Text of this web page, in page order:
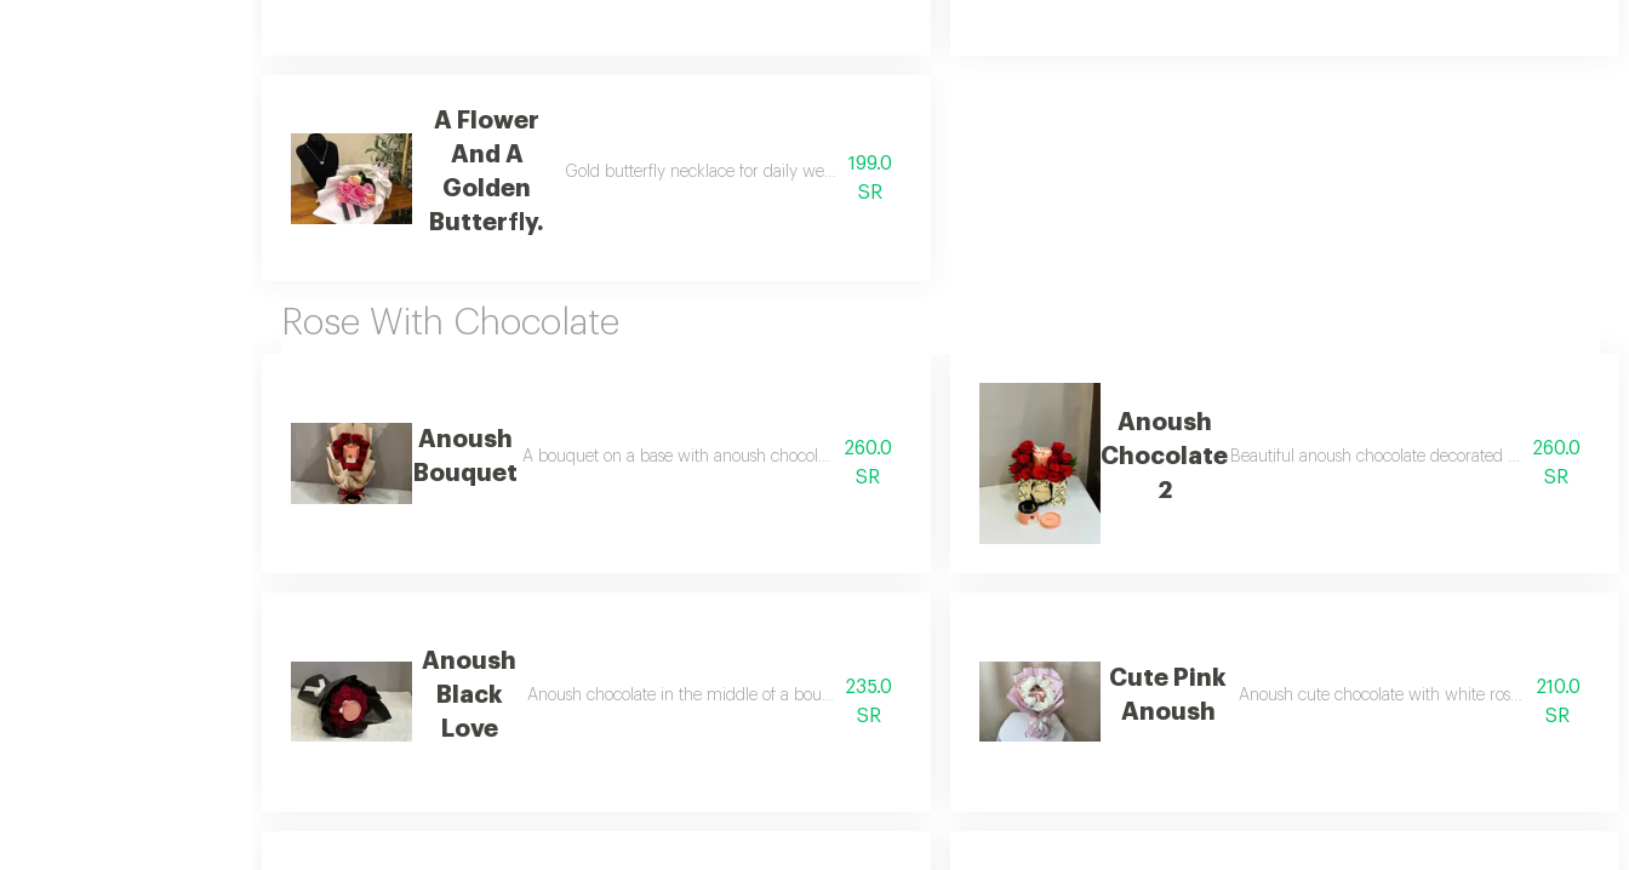
A Flower
And A
Golden
Butterfly.
Gold butterfly necklace for daily wear, paired with a bouquet of fresh pink roses and white wrapping.
199.0
SR
Rose With Chocolate
Anoush
Bouquet
A bouquet on a base with anoush chocolate in the middle suitable for all occasions
260.0
SR
Anoush
Chocolate
2
Beautiful anoush chocolate decorated on the260.0
SR
Anoush
Black
Love
Anoush chocolate in the middle of a bouquet of red roses wrapped in luxurious black
235.0
SR
Cute Pink
Anoush
Anoush cute chocolate with white roses in a cute
210.0
SR